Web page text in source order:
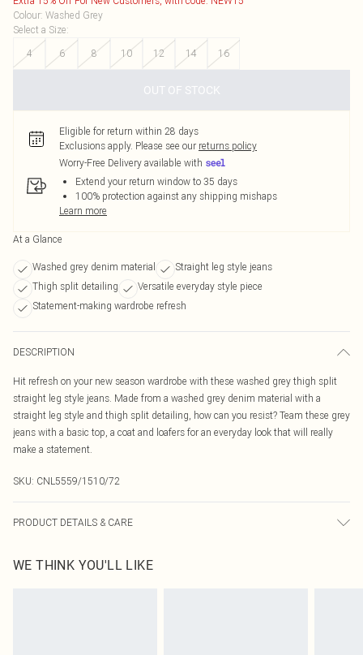
Colour: Washed Grey
Select a Size:
4
6 8 10 12 14 16
OUT OF STOCK
Eligible for return within 28 days
Exclusions apply. Please see our returns policy
Worry-Free Delivery available with
Extend your return window to 35 days
100% protection against any shipping mishaps
Learn more
At a Glance
Washed grey denim material
Straight leg style jeans
Thigh split detailing
Versatile everyday style piece
Statement-making wardrobe refresh
DESCRIPTION
Hit refresh on your new season wardrobe with these washed grey thigh split
straight leg style jeans. Made from a washed grey denim material with a
straight leg style and thigh split detailing, how can you resist? Team these grey
jeans with a basic top, a coat and loafers for an everyday look that will really
make a statement.
SKU: CNL5559/1510/72
PRODUCT DETAILS & CARE
WE THINK YOU'LL LIKE